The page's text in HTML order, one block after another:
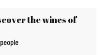
the wines of